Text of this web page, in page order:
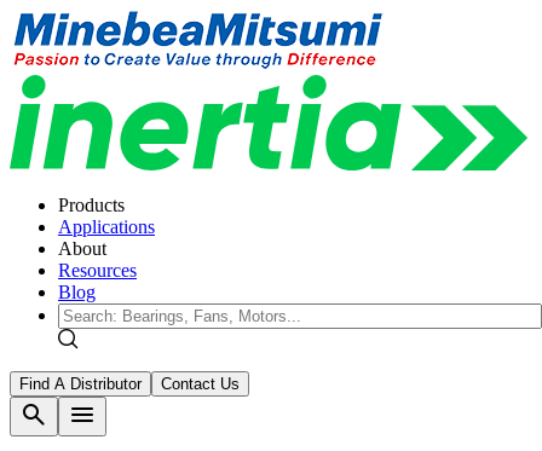
Products
Applications
About
Resources
Blog
Find A Distributor Contact Us
search
menu